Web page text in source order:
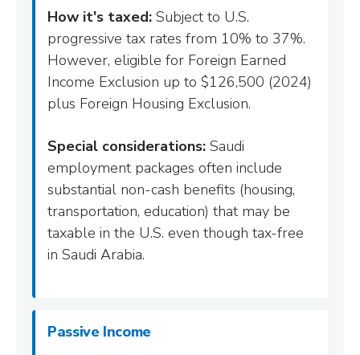
How it's taxed: Subject to U.S.
progressive tax rates from 10% to 37%.
However, eligible for Foreign Earned
Income Exclusion up to $126,500 (2024)
plus Foreign Housing Exclusion.
Special considerations: Saudi
employment packages often include
substantial non-cash benefits (housing,
transportation, education) that may be
taxable in the U.S. even though tax-free
in Saudi Arabia.
Passive Income